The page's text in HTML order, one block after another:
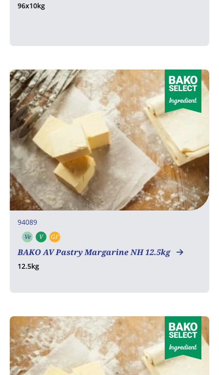
96x10kg
94089
Ve Vegetarian
V Vegan
GF
BAKO AV Pastry Margarine NH 12.5kg
12.5kg